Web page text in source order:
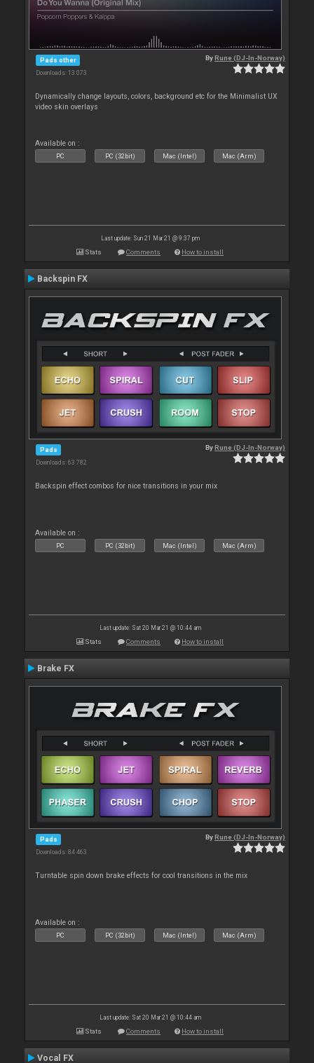
Pads other
Downloads: 13 073
ByRune (DJ-In-Norway)
Dynamically change layouts, colors, background etc for the Minimalist UX
video skin overlays
Available on :
PC PC (32bit) Mac (Intel) Mac (Arm)
Last update: Sun 21 Mar 21 @ 9:37 pm
Stats Comments How to install
Backspin FX
Pads
Downloads: 63 782
ByRune (DJ-In-Norway)
Backspin effect combos for nice transitions in your mix
Available on :
PC PC (32bit) Mac (Intel) Mac (Arm)
Last update: Sat 20 Mar 21 @ 10:44 am
Stats Comments How to install
Brake FX
Pads
Downloads: 84 463
ByRune (DJ-In-Norway)
Turntable spin down brake effects for cool transitions in the mix
Available on :
PC PC (32bit) Mac (Intel) Mac (Arm)
Last update: Sat 20 Mar 21 @ 10:44 am
Stats Comments How to install
Vocal FX